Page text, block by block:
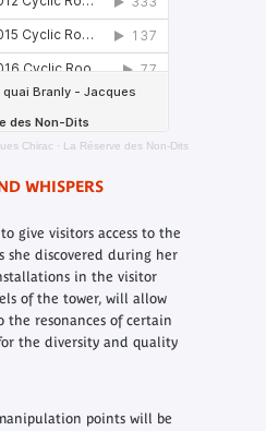
Chirac · La Réserve des Non-Dits
WHISPERS
give visitors access to the
she discovered during her
in the visitor
of the tower, will allow
resonances of certain
the diversity and quality
points will be